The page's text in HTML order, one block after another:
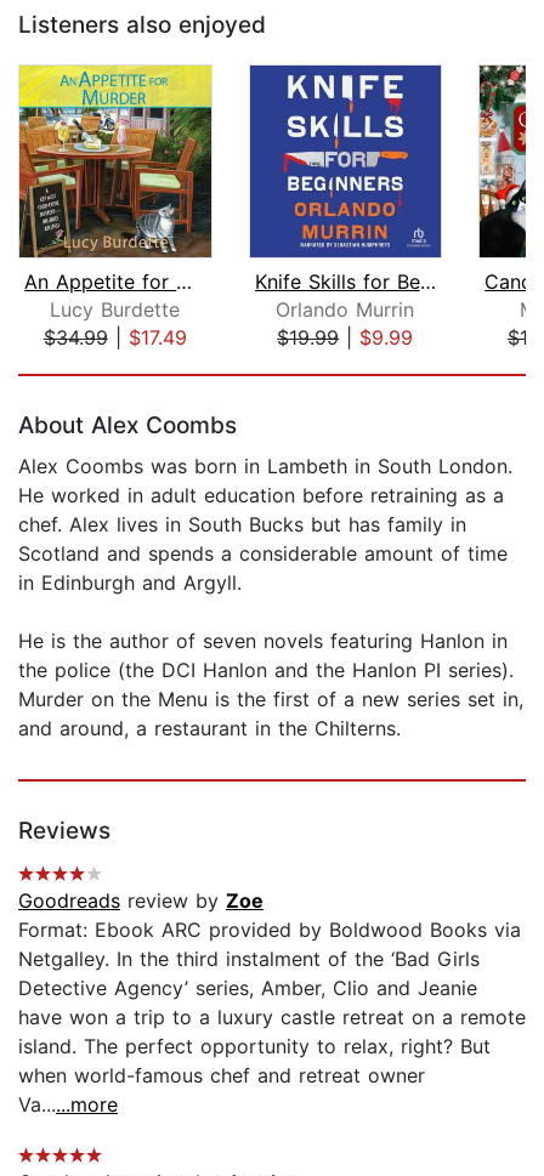
Listeners also enjoyed
An Appetite for Murder
Lucy Burdette
$34.99| $17.49
Knife Skills for Beginners
Orlando Murrin
$19.99| $9.99
About Alex Coombs
Alex Coombs was born in Lambeth in South London.
He worked in adult education before retraining as a
chef. Alex lives in South Bucks but has family in
Scotland and spends a considerable amount of time
in Edinburgh and Argyll.
He is the author of seven novels featuring Hanlon in
the police (the DCI Hanlon and the Hanlon PI series).
Murder on the Menu is the first of a new series set in,
and around, a restaurant in the Chilterns.
Reviews
Goodreads review by Zoe
Format: Ebook ARC provided by Boldwood Books via
Netgalley. In the third instalment of the ‘Bad Girls
Detective Agency’ series, Amber, Clio and Jeanie
have won a trip to a luxury castle retreat on a remote
island. The perfect opportunity to relax, right? But
when world-famous chef and retreat owner
Va......more